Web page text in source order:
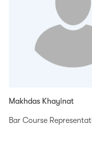
Makhdas Khayinat
Bar Course